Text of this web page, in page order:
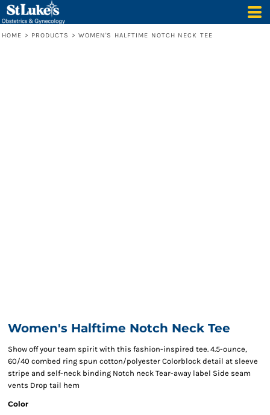
HOME > PRODUCTS > WOMEN'S HALFTIME NOTCH NECK TEE
Women's Halftime Notch Neck Tee
Show off your team spirit with this fashion-inspired tee. 4.5-ounce,
60/40 combed ring spun cotton/polyester Colorblock detail at sleeve
stripe and self-neck binding Notch neck Tear-away label Side seam
vents Drop tail hem
Color